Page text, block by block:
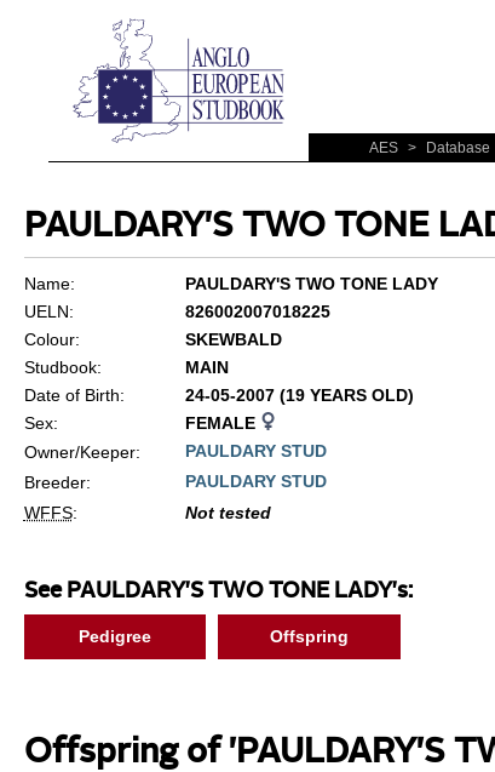
AES > Database
PAULDARY'S TWO TONE
Name:
PAULDARY'S TWO TONE LADY
UELN:
826002007018225
Colour:
SKEWBALD
Studbook:
MAIN
Date of Birth:
24-05-2007 (19 YEARS OLD)
Sex:
FEMALE
Owner/Keeper:
PAULDARY STUD
Breeder:
PAULDARY STUD
WFFS: Not tested
See PAULDARY'S TWO TONE LADY's:
Pedigree Offspring
Offspring of 'PAULDARY'S